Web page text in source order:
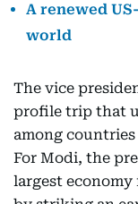
A renewed
world
The vice
profile trip that
among
For Modi, the
largest